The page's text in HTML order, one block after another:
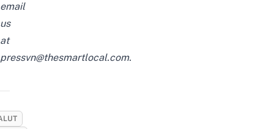
email
us
at
pressvn@thesmartlocal.com.